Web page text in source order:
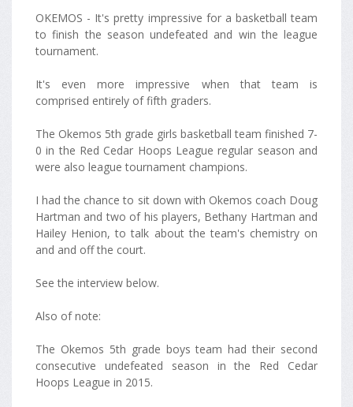
OKEMOS - It's pretty impressive for a basketball team
to finish the season undefeated and win the league
tournament.
It's even more impressive when that team is
comprised entirely of fifth graders.
The Okemos 5th grade girls basketball team finished 7-
0 in the Red Cedar Hoops League regular season and
were also league tournament champions.
I had the chance to sit down with Okemos coach Doug
Hartman and two of his players, Bethany Hartman and
Hailey Henion, to talk about the team's chemistry on
and and off the court.
See the interview below.
Also of note:
The Okemos 5th grade boys team had their second
consecutive undefeated season in the Red Cedar
Hoops League in 2015.